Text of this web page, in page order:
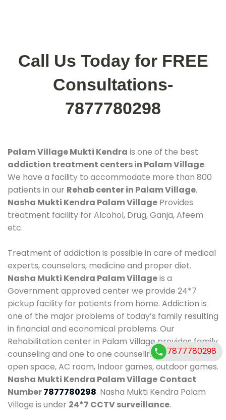
Call Us Today for FREE
Consultations-
7877780298
Palam Village Mukti Kendra is one of the best
addiction treatment centers in Palam Village.
We have a facility to accommodate more than 800
patients in our Rehab center in Palam Village.
Nasha Mukti Kendra Palam Village Provides
treatment facility for Alcohol, Drug, Ganja, Afeem
etc.
Treatment of addiction is possible in care of medical
experts, counselors, medicine and proper diet.
Nasha Mukti Kendra Palam Villageis a
Government approved center we provide 24*7
pickup facility for patients from home. Addiction is
one of the major problems of today’s family resulting
in financial and economical problems. Our
Rehabilitation center in Palam Village provides family
counseling and one to one counseling, healthy food,
open space, AC room, Indoor games, outdoor games.
Nasha Mukti Kendra Palam Village Contact
Number7877780298. Nasha Mukti Kendra Palam
Village is under 24*7 CCTV surveillance.
7877780298